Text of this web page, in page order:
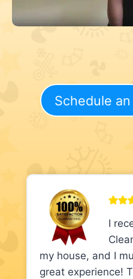
Schedule
I
my house, and I
great experience!